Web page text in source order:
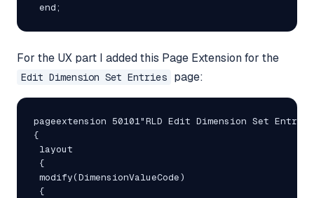
end;
For the UX part I added this Page Extension for the
Edit Dimension Set Entries page:
pageextension 50101"RLD Edit Dimension Set
{
layout
{
modify(DimensionValueCode)
{